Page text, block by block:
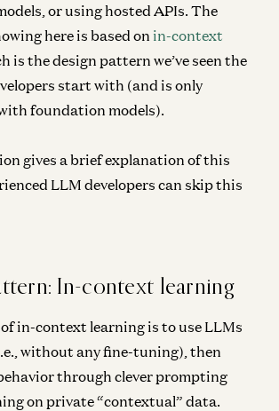
or using hosted APIs. The
here is based on in-context
is the design pattern we’ve seen the
start with (and is only
foundation models).
gives a brief explanation of this
LLM developers can skip this
In-context learning
in-context learning is to use LLMs
without any fine-tuning), then
through clever prompting
on private “contextual” data.